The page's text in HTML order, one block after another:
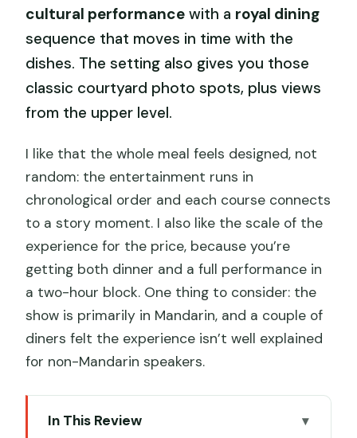
cultural performance with a royal dining
sequence that moves in time with the
dishes. The setting also gives you those
classic courtyard photo spots, plus views
from the upper level.
I like that the whole meal feels designed, not
random: the entertainment runs in
chronological order and each course connects
to a story moment. I also like the scale of the
experience for the price, because you’re
getting both dinner and a full performance in
a two-hour block. One thing to consider: the
show is primarily in Mandarin, and a couple of
diners felt the experience isn’t well explained
for non-Mandarin speakers.
In This Review